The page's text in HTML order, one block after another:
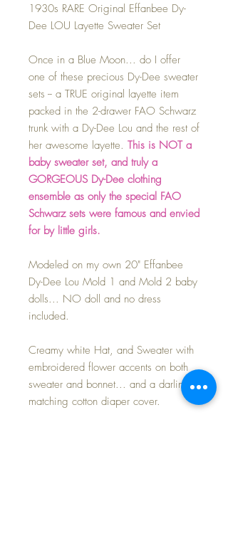
1930s RARE Original Effanbee Dy-
Dee LOU Layette Sweater Set
Once in a Blue Moon... do I offer
one of these precious Dy-Dee sweater
sets -- a TRUE original layette item
packed in the 2-drawer FAO Schwarz
trunk with a Dy-Dee Lou and the rest of
her awesome layette. This is NOT a
baby sweater set, and truly a
GORGEOUS Dy-Dee clothing
ensemble as only the special FAO
Schwarz sets were famous and envied
for by little girls.
Modeled on my own 20" Effanbee
Dy-Dee Lou Mold 1 and Mold 2 baby
dolls... NO doll and no dress
included.
Creamy white Hat, and Sweater with
embroidered flower accents on both
sweater and bonnet... and a darling
matching cotton diaper cover.